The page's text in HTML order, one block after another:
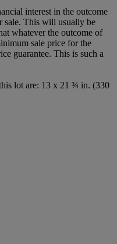
interest in the outcome
sale. This will usually be
whatever the outcome of
sale price for the
guarantee. This is such a
lot are: 13 x 21 ¾ in. (330